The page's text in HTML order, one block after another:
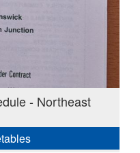
- Northeast